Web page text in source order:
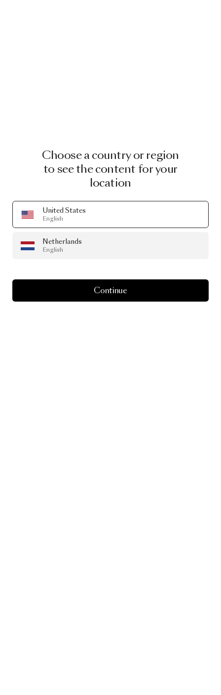
Choose a country or region
to see the content for your
location
United States
English
Netherlands
English
Continue